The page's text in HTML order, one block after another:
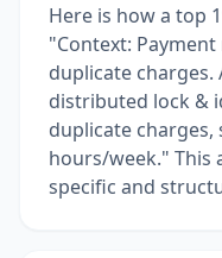
Here is how a top
"Context:
duplicate charges.
distributed lock &
duplicate charges,
hours/week." This
specific and